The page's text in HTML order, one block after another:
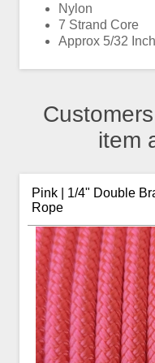
Nylon
7 Strand Core
Approx 5/32
item
Pink | 1/4" Double
Rope